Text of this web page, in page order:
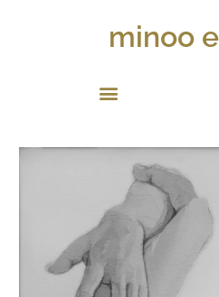
minoo